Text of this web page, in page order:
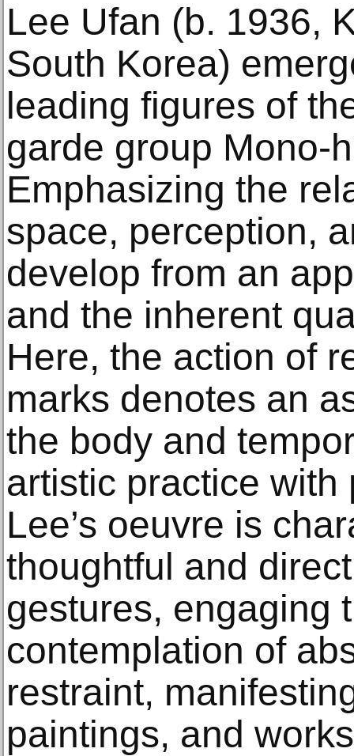
Lee Ufan (b. 1936,
South Korea)
leading figures of
garde group Mono-
Emphasizing the
space, perception,
develop from an
and the inherent
Here, the action of
marks denotes an
the body and
artistic practice
Lee’s oeuvre is
thoughtful and
gestures, engaging
contemplation of
restraint,
paintings, and